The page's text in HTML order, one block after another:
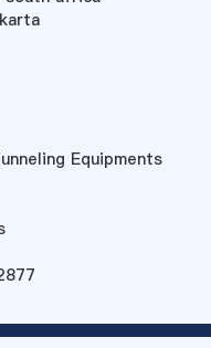
Equipments